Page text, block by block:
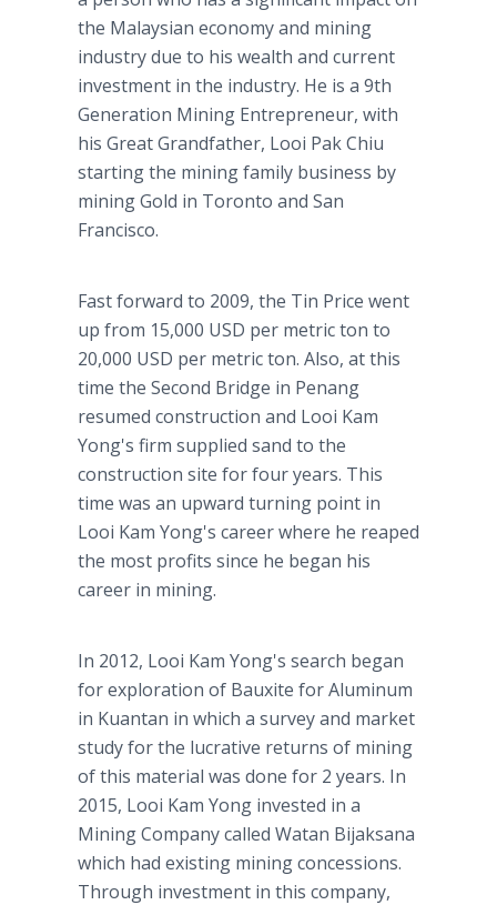
the Malaysian economy and mining
industry due to his wealth and current
investment in the industry. He is a 9th
Generation Mining Entrepreneur, with
his Great Grandfather, Looi Pak Chiu
starting the mining family business by
mining Gold in Toronto and San
Francisco.
Fast forward to 2009, the Tin Price went
up from 15,000 USD per metric ton to
20,000 USD per metric ton. Also, at this
time the Second Bridge in Penang
resumed construction and Looi Kam
Yong's firm supplied sand to the
construction site for four years. This
time was an upward turning point in
Looi Kam Yong's career where he reaped
the most profits since he began his
career in mining.
In 2012, Looi Kam Yong's search began
for exploration of Bauxite for Aluminum
in Kuantan in which a survey and market
study for the lucrative returns of mining
of this material was done for 2 years. In
2015, Looi Kam Yong invested in a
Mining Company called Watan Bijaksana
which had existing mining concessions.
Through investment in this company,